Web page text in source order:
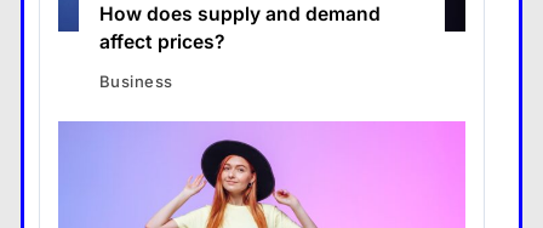
How does supply and demand
affect prices?
Business